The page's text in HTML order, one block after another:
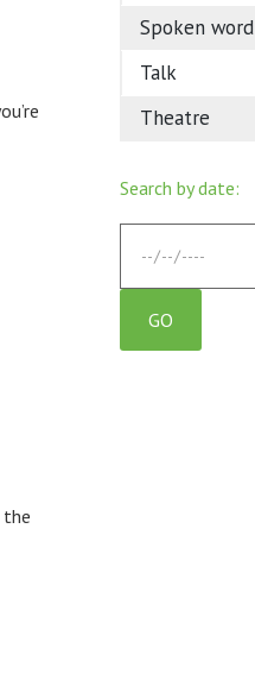
the
Spoken word
Talk
Theatre
Search by date: